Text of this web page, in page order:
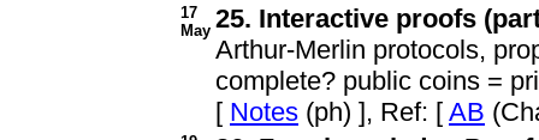
17
May 25. Interactive proofs
Arthur-Merlin protocols,
complete? public coins =
[ Notes (ph) ], Ref: [ AB